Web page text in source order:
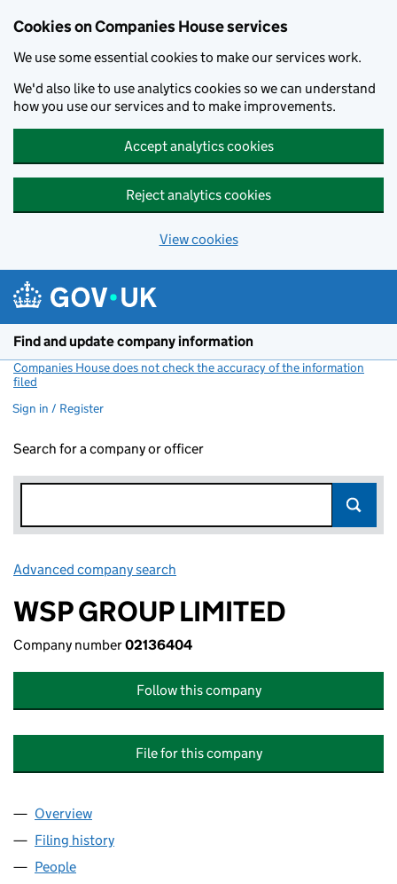
Cookies on Companies House services
We use some essential cookies to make our services work.
We'd also like to use analytics cookies so we can understand
how you use our services and to make improvements.
Accept analytics cookies
Reject analytics cookies
View cookies
Find and update company information
Companies House does not check the accuracy of the information
filed
Sign in / Register
Search for a company or officer
Advanced company search
WSP GROUP LIMITED
Company number02136404
Follow this company
File for this company
Company
Overview
Filing history
People